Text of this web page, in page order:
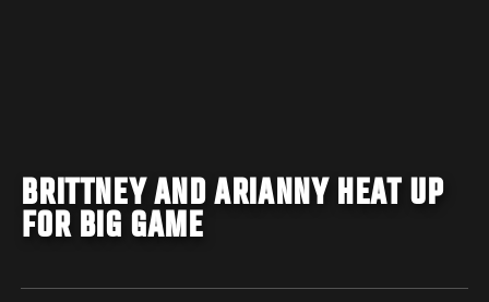
BRITTNEY AND ARIANNY HEAT UP
FOR BIG GAME